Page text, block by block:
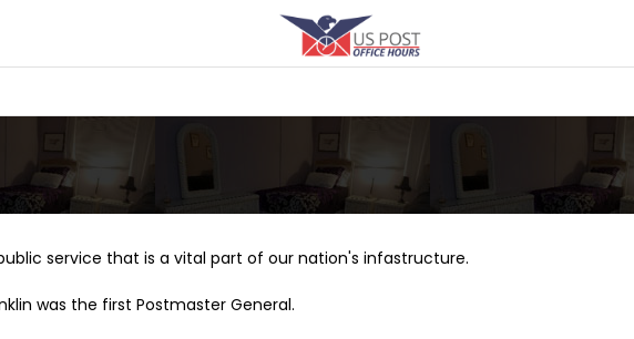
service that is a vital part of our nation's infastructure.
was the first Postmaster General.